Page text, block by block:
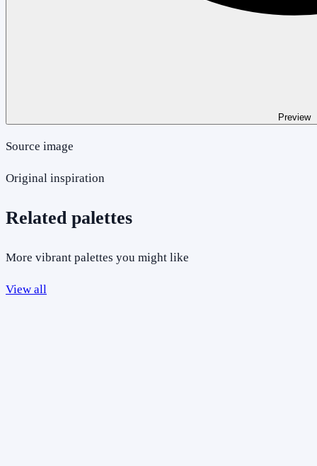
Preview
Source image
Original inspiration
Related palettes
More vibrant palettes you might like
View all